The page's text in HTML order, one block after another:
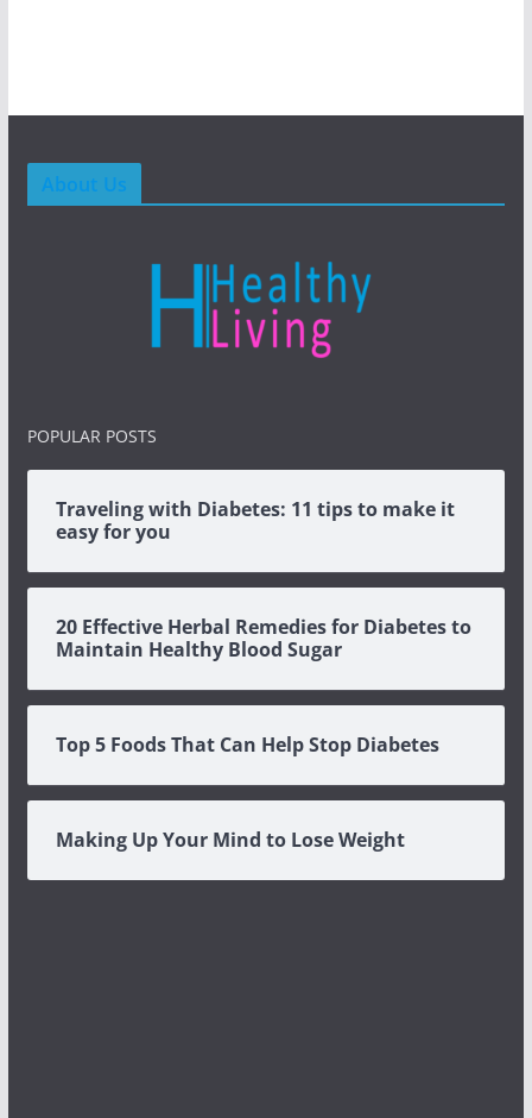
About Us
POPULAR POSTS
Traveling with Diabetes: 11 tips to make it
easy for you
20 Effective Herbal Remedies for Diabetes to
Maintain Healthy Blood Sugar
Top 5 Foods That Can Help Stop Diabetes
Making Up Your Mind to Lose Weight